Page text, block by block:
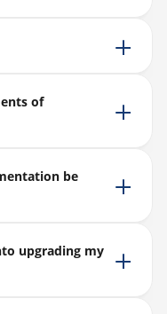
of
be
upgrading my